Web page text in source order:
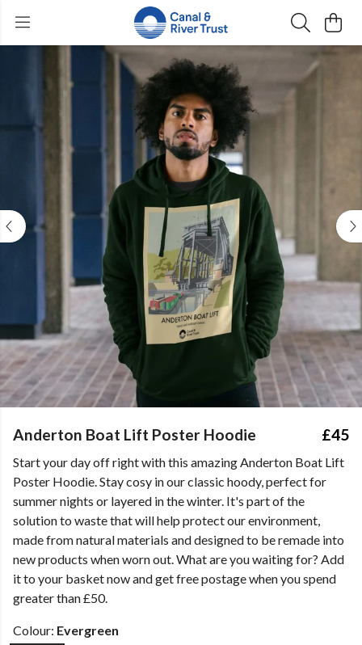
Anderton Boat Lift Poster Hoodie £45
Start your day off right with this amazing Anderton Boat Lift
Poster Hoodie. Stay cosy in our classic hoody, perfect for
summer nights or layered in the winter. It's part of the
solution to waste that will help protect our environment,
made from natural materials and designed to be remade into
new products when worn out. What are you waiting for? Add
it to your basket now and get free postage when you spend
greater than £50.
Colour: Evergreen